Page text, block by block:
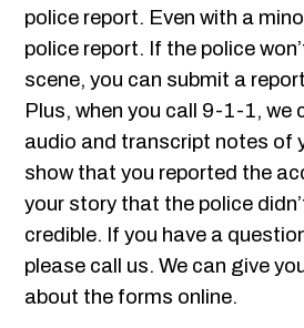
police report. Even with a
police report. If the police
scene, you can submit a
Plus, when you call 9-1-1, we
audio and transcript notes of
show that you reported the
your story that the police
credible. If you have a
please call us. We can give
about the forms online.